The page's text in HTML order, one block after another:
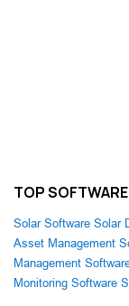
TOP SOFTWARE
Solar Software Solar
Asset Management
Management
Monitoring Software